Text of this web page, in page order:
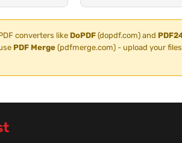
converters like DoPDF (dopdf.com) and
PDF Merge (pdfmerge.com) - upload your